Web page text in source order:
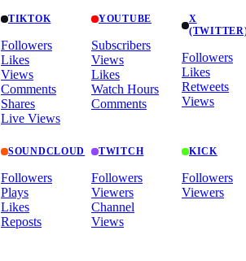
TIKTOK
Followers
Likes
Views
Comments
Shares
Live Views
YOUTUBE
Subscribers
Views
Likes
Watch Hours
Comments
X
Followers
Likes
Retweets
Views
SOUNDCLOUD
Followers
Plays
Likes
Reposts
TWITCH
Followers
Viewers
Channel
Views
KICK
Followers
Viewers